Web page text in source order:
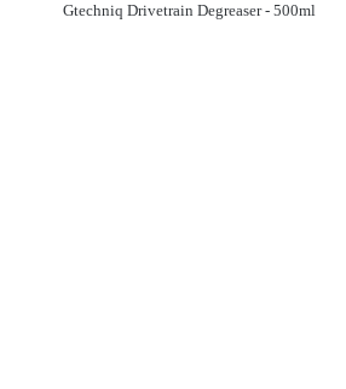
Gtechniq Drivetrain Degreaser - 500ml